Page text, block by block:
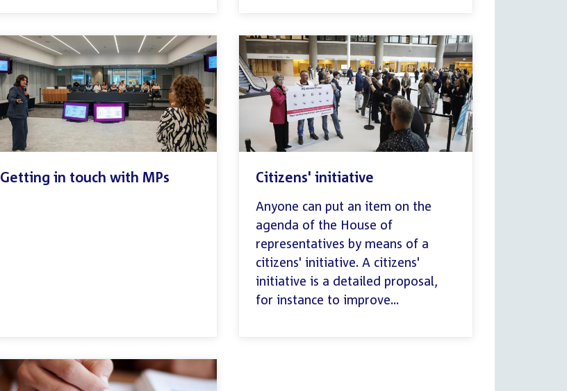
Getting in touch with MPs Citizens' initiative
Anyone can put an item on the
agenda of the House of
representatives by means of a
citizens' initiative. A citizens'
initiative is a detailed proposal,
for instance to improve...